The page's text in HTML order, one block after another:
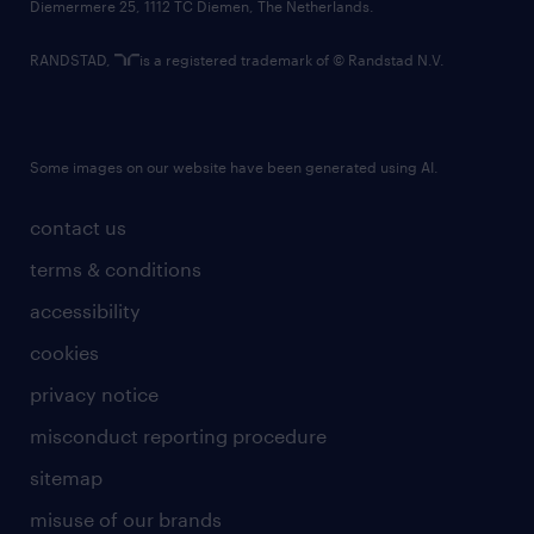
contact us
terms & conditions
accessibility
cookies
privacy notice
misconduct reporting procedure
sitemap
misuse of our brands
Diemermere 25, 1112 TC Diemen, The Netherlands.
RANDSTAD, is a registered trademark of © Randstad N.V.
Some images on our website have been generated using AI.